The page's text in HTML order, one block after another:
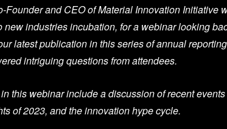
Founder and CEO of Material Innovation Initiative
new industries incubation, for a webinar looking
latest publicationin this series of annual
intriguing questions from attendees.
this webinar include a discussion of recent
of 2023, and the innovation hype cycle.